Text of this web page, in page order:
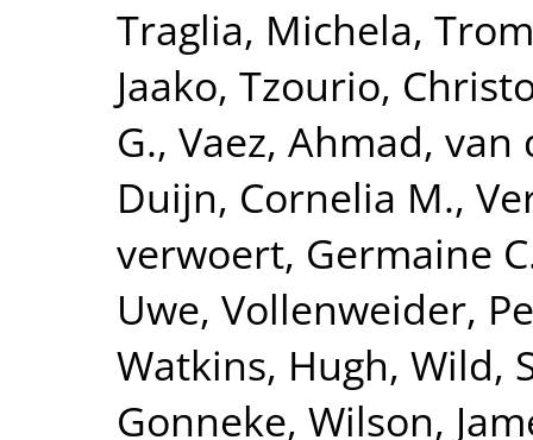
Traglia, Michela,
Jaako, Tzourio,
G., Vaez, Ahmad, van
Duijn, Cornelia M.,
verwoert, Germaine
Uwe, Vollenweider,
Watkins, Hugh, Wild,
Gonneke, Wilson,